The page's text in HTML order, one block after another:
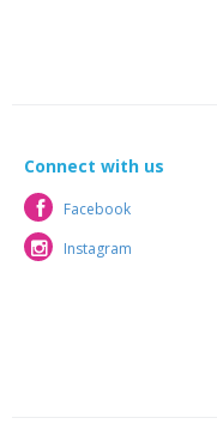
Connect with us
Facebook
Facebook
Instagram
Instagram